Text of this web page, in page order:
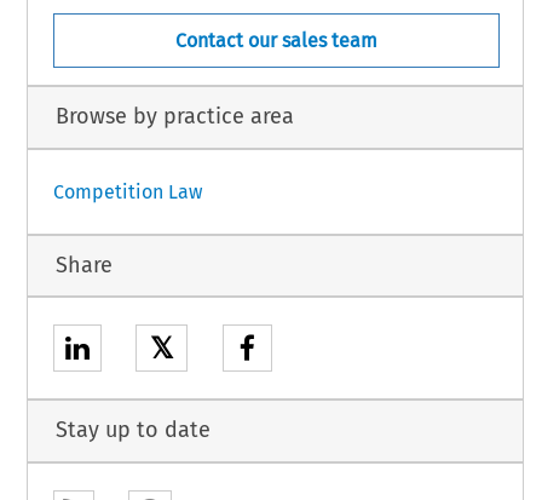
Contact our sales team
Browse by practice area
Competition Law
Share
𝕏
Stay up to date